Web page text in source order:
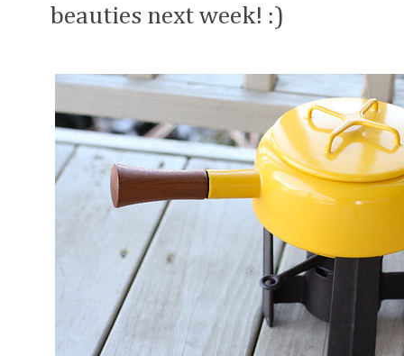
beauties next week! :)